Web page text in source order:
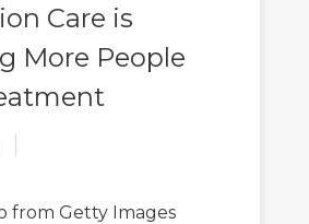
Care is
More People
from Getty Images